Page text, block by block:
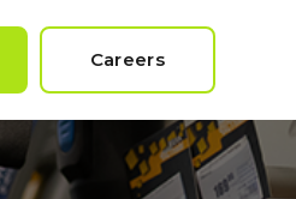
Careers